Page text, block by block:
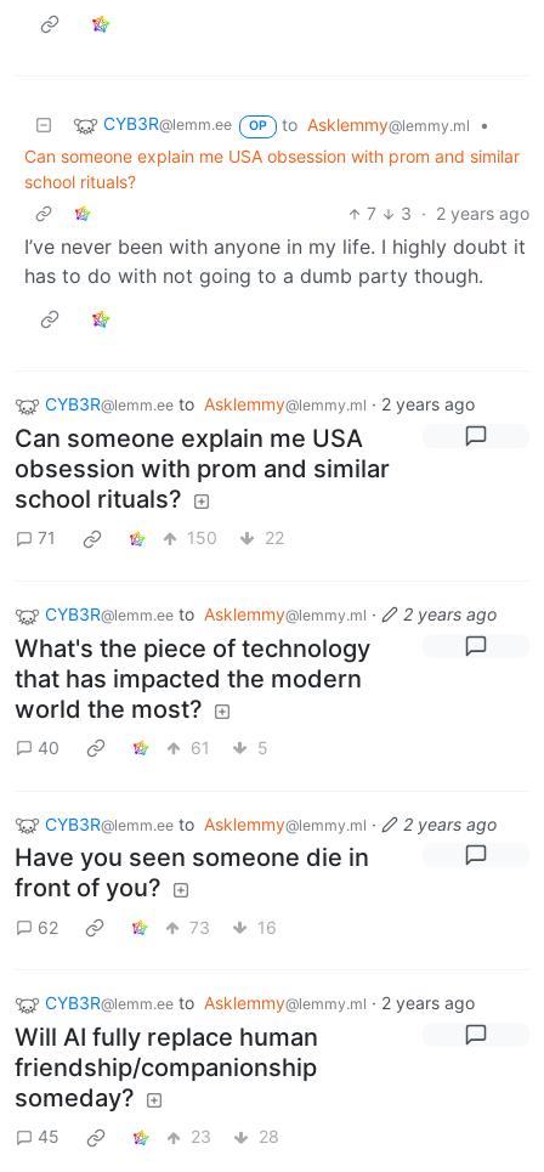
CYB3R@lemm.ee OP to Asklemmy@lemmy.ml
•
Can someone explain me USA obsession with prom and similar
school rituals?
7
3 · 2 years ago
I’ve never been with anyone in my life. I highly doubt it
has to do with not going to a dumb party though.
CYB3R@lemm.ee to Asklemmy@lemmy.ml · 2 years ago
Can someone explain me USA
obsession with prom and similar
school rituals?
71 150 22
CYB3R@lemm.ee to Asklemmy@lemmy.ml · 2 years ago
What's the piece of technology
that has impacted the modern
world the most?
40 61 5
CYB3R@lemm.ee to Asklemmy@lemmy.ml · 2 years ago
Have you seen someone die in
front of you?
62 73 16
CYB3R@lemm.ee to Asklemmy@lemmy.ml · 2 years ago
Will AI fully replace human
friendship/companionship
someday?
45 23 28